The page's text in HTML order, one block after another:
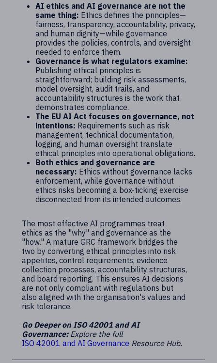
AI ethics and AI governance are not the
same thing: Ethics defines the principles—
fairness, transparency, accountability, privacy,
and human dignity—while governance
provides the policies, controls, and oversight
needed to enforce them.
Governance is what regulators examine:
Publishing ethical principles is
straightforward; building risk assessments,
model oversight, audit trails, and
accountability structures is the work that
demonstrates compliance.
The EU AI Act focuses on governance, not
intentions: Requirements such as risk
management, technical documentation,
logging, and human oversight translate
ethical principles into operational obligations.
Both ethics and governance are
necessary: Ethics without governance lacks
enforcement, while governance without
ethics risks becoming a box-ticking exercise
disconnected from its intended outcomes.
The most effective AI programmes treat
ethics as the "why" and governance as the
"how." A mature GRC framework bridges the
two by converting ethical principles into risk
appetites, control requirements, evidence
collection processes, accountability structures,
and board reporting. This ensures AI decisions
are not only compliant with regulations but
also aligned with the organisation's values and
risk tolerance.
Go Deeper on ISO 42001 and AI
Governance: Explore the full
ISO 42001 and AI Governance Resource Hub.